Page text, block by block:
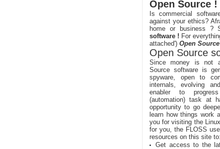
Open Source !
Is commercial
against your ethics?
home or business ?
software ! For
attached') Open
Open Source
Since money is not
Source software is
spyware, open to
internals, evolving
enabler to
(automation) task at
opportunity to go
learn how things
you for visiting the
for you, the FLOSS
resources on this site to:
Get access to the